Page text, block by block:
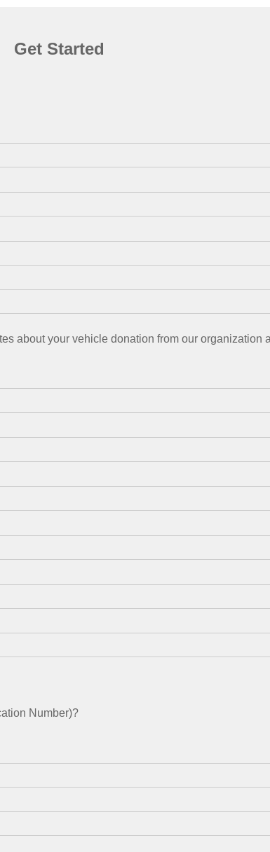
Get Started
about your vehicle donation from our organization
Number)?